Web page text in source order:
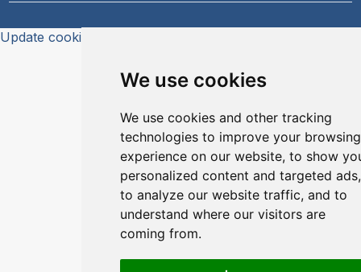
We use cookies
We use cookies and other tracking
technologies to improve your browsing
experience on our website, to show
personalized content and targeted ads,
to analyze our website traffic, and to
understand where our visitors are
coming from.
Update cookies preferences